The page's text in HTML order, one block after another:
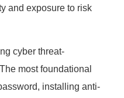
and exposure to risk
cyber threat-
most foundational
installing anti-